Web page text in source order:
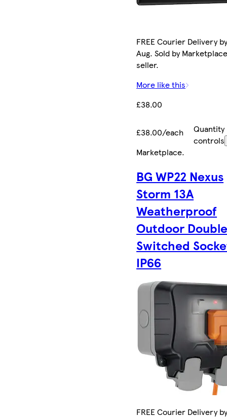
FREE Courier Delivery
Aug. Sold by
seller.
More like this
£38.00
£38.00/each
Quantity
controls
Marketplace.
BG WP22 Nexus
Storm 13A
Weatherproof
Outdoor
Switched
IP66
FREE Courier Delivery